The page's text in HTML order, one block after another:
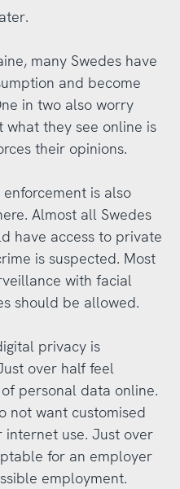
many Swedes have
and become
in two also worry
they see online is
their opinions.
is also
Almost all Swedes
have access to private
is suspected. Most
with facial
should be allowed.
privacy is
over half feel
personal data online.
not want customised
internet use. Just over
for an employer
employment.